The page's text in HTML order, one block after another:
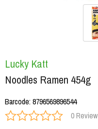
Lucky Katt
Noodles Ramen 454g
Barcode:8796569896544
0 Review